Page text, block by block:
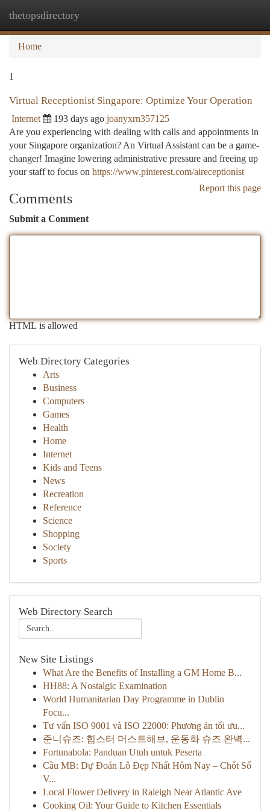
thetopsdirectory
Home
1
Virtual Receptionist Singapore: Optimize Your Operation
Internet 193 days ago joanyxrn357125
Are you experiencing with dealing with calls and appointments in
your Singapore organization? An Virtual Assistant can be a game-
changer! Imagine lowering administrative pressure and freeing up
your staff to focus on https://www.pinterest.com/aireceptionist
Report this page
Comments
Submit a Comment
HTML is allowed
Web Directory Categories
Arts
Business
Computers
Games
Health
Home
Internet
Kids and Teens
News
Recreation
Reference
Science
Shopping
Society
Sports
Web Directory Search
New Site Listings
What Are the Benefits of Installing a GM Home B...
HH88: A Nostalgic Examination
World Humanitarian Day Programme in Dublin
Focu...
Tư vấn ISO 9001 và ISO 22000: Phương án tối ưu...
준니슈즈: 힙스터 머스트해브, 운동화 슈즈 완벽...
Fortunabola: Panduan Utuh untuk Peserta
Cầu MB: Dự Đoán Lô Đẹp Nhất Hôm Nay – Chốt Số
V...
Local Flower Delivery in Raleigh Near Atlantic Ave
Cooking Oil: Your Guide to Kitchen Essentials